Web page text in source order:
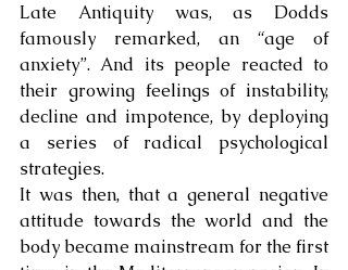
Late Antiquity was, as Dodds
famously remarked, an “age of
anxiety”. And its people reacted to
their growing feelings of instability,
decline and impotence, by deploying
a series of radical psychological
strategies.
It was then, that a general negative
attitude towards the world and the
body became mainstream for the first